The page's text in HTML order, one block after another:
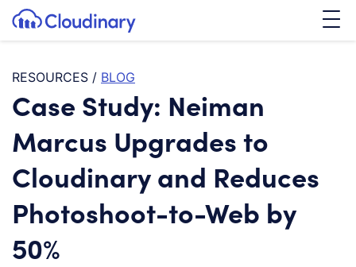
SKIP TO CONTENT
Cloudinary Logo
RESOURCES / BLOG
Case Study: Neiman
Marcus Upgrades to
Cloudinary and Reduces
Photoshoot-to-Web by
50%